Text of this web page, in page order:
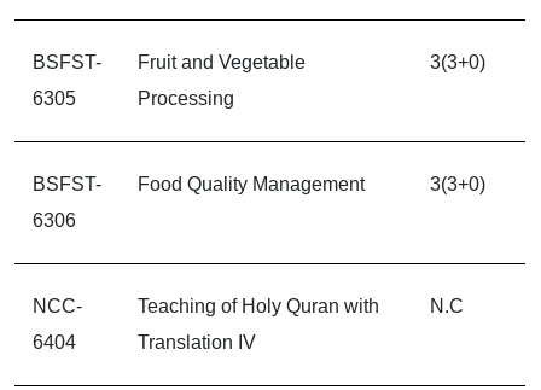
BSFST-
6305
Fruit and Vegetable
Processing
3(3+0)
BSFST-
6306
Food Quality Management 3(3+0)
NCC-
6404
Teaching of Holy Quran with
Translation IV
N.C